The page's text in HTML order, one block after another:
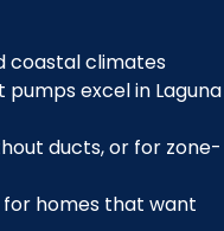
coastal climates
excel in Laguna
ducts, or for zone-
homes that want